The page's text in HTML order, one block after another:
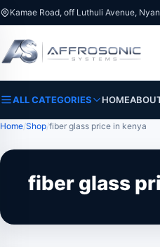
Kamae Road, off Luthuli Avenue,
ALL CATEGORIES HOME
Home Shop fiber glass price in kenya
fiber glass